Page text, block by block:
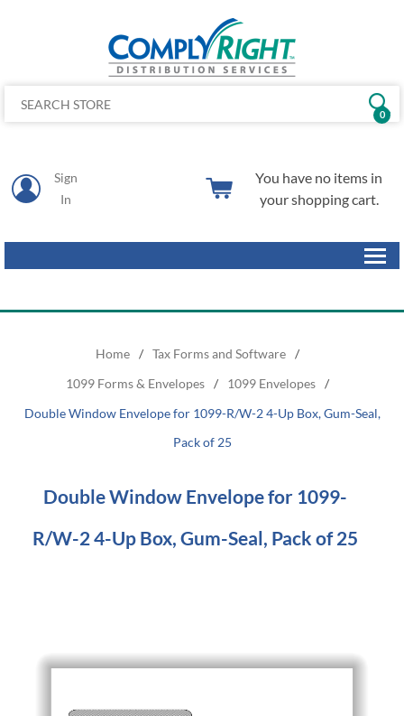
Sign
In
0
You have no items in
your shopping cart.
Home / Tax Forms and Software /
1099 Forms & Envelopes / 1099 Envelopes /
Double Window Envelope for 1099-R/W-2 4-Up Box, Gum-Seal,
Pack of 25
Double Window Envelope for 1099-
R/W-2 4-Up Box, Gum-Seal, Pack of 25